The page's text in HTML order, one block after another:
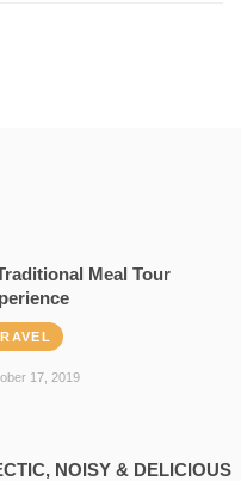
Meal Tour
17, 2019
NOISY & DELICIOUS